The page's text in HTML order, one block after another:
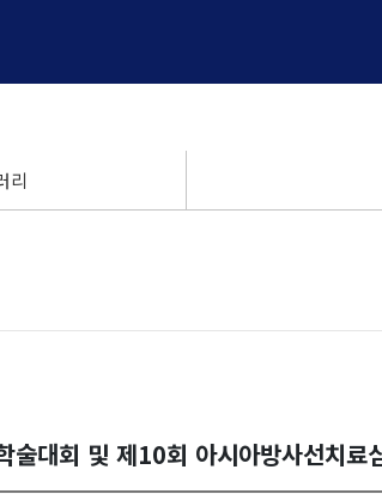
리
대회 및 제10회 아시아방사선치료